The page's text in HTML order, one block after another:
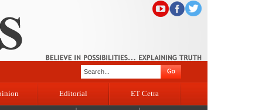
Editorial ET Cetra